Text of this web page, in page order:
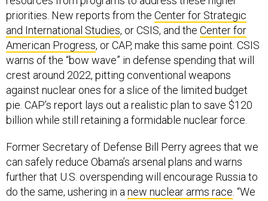
and International Studies, or CSIS, and theCenter for
American Progress, or CAP, make this same point. CSIS
warns of the “bow wave” in defense spending that will
crest around 2022, pitting conventional weapons
against nuclear ones for a slice of the limited budget
pie. CAP’s report lays out a realistic plan to save $120
billion while still retaining a formidable nuclear force.
can safely reduce Obama’s arsenal plans and warns
further that U.S. overspending will encourage Russia to
do the same, ushering in anew nuclear arms race. “We
should force a public debate in the United States on the